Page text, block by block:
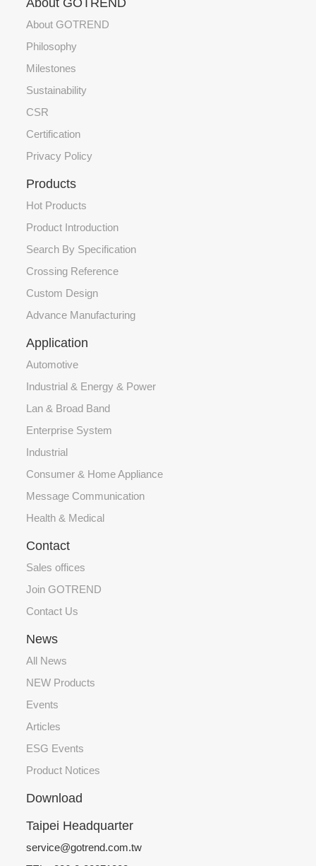
About GOTREND
Philosophy
Milestones
Sustainability
CSR
Certification
Privacy Policy
Products
Hot Products
Product Introduction
Search By Specification
Crossing Reference
Custom Design
Advance Manufacturing
Application
Automotive
Industrial & Energy & Power
Lan & Broad Band
Enterprise System
Industrial
Consumer & Home Appliance
Message Communication
Health & Medical
Contact
Sales offices
Join GOTREND
Contact Us
News
All News
NEW Products
Events
Articles
ESG Events
Product Notices
Download
Taipei Headquarter
service@gotrend.com.tw